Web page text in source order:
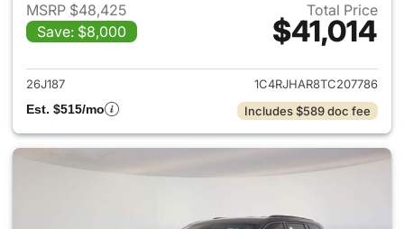
MSRP $48,425
Save: $8,000
Total Price
$41,014
View details for 2026 Jeep
26J187
1C4RJHAR8TC207786
Est. $515/mo
Includes $589 doc fee